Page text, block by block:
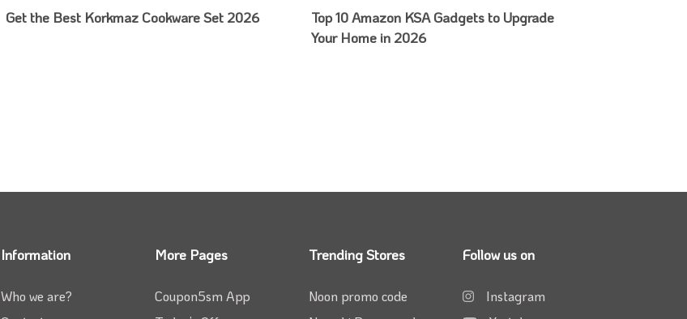
Get the Best Korkmaz Cookware Set 2026
Top 10 Amazon KSA Gadgets to Upgrade
Your Home in 2026
Information
Who we are?
More Pages
Coupon5sm App
Trending Stores
Noon promo code
Follow us on
Instagram